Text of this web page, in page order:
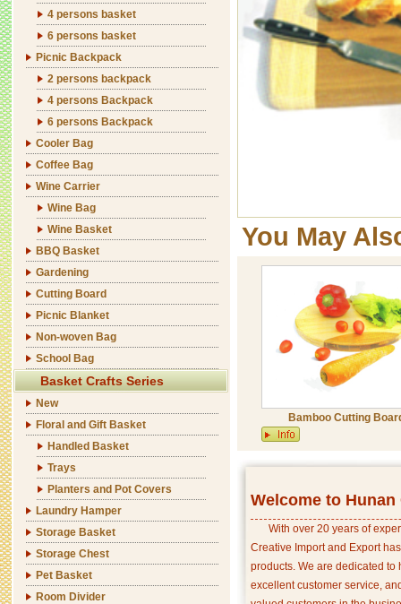
4 persons basket
6 persons basket
Picnic Backpack
2 persons backpack
4 persons Backpack
6 persons Backpack
Cooler Bag
Coffee Bag
Wine Carrier
Wine Bag
Wine Basket
BBQ Basket
Gardening
Cutting Board
Picnic Blanket
Non-woven Bag
School Bag
Basket Crafts Series
New
Floral and Gift Basket
Handled Basket
Trays
Planters and Pot Covers
Laundry Hamper
Storage Basket
Storage Chest
Pet Basket
Room Divider
You May
Bamboo Cutting
Welcome to
With over 20 years of
Creative Import and Export
products. We are dedicated
excellent customer service,